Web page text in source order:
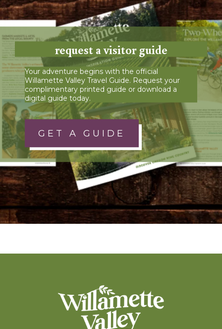
request a visitor guide
Your adventure begins with the official
Willamette Valley Travel Guide. Request your
complimentary printed guide or download a
digital guide today.
GET A GUIDE